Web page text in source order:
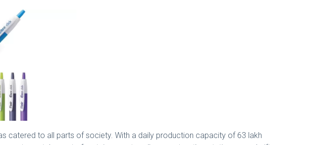
catered to all parts of society. With a daily production capacity of 63 lakh